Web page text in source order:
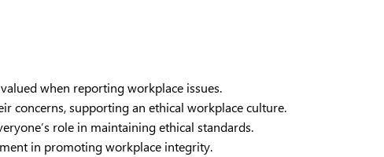
when reporting workplace issues.
concerns, supporting an ethical workplace culture.
role in maintaining ethical standards.
in promoting workplace integrity.